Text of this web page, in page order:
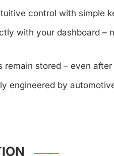
control with simple
with your dashboard –
remain stored – even
engineered by